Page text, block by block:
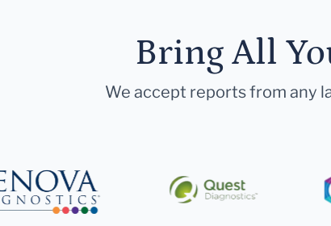
Bring All
We accept reports from any